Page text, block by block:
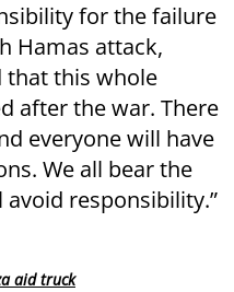
for the failure
Hamas attack,
that this whole
after the war. There
everyone will have
We all bear the
responsibility.”
aid truck